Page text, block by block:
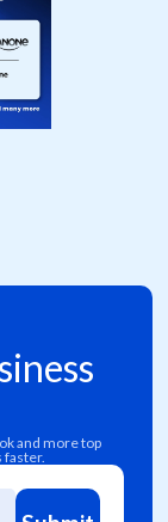
and more top
faster.